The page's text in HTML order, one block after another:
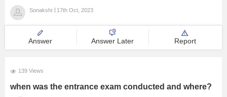
Sonakshi 17th Oct, 2023
Answer Answer Later Report
139 Views
when was the entrance exam conducted and where?